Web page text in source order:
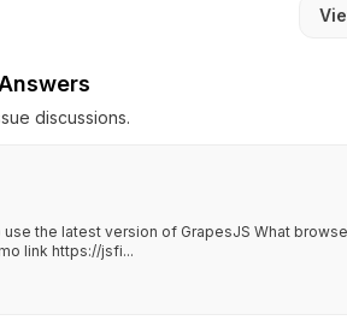
discussions.
the latest version of GrapesJS What
link https://jsfi...